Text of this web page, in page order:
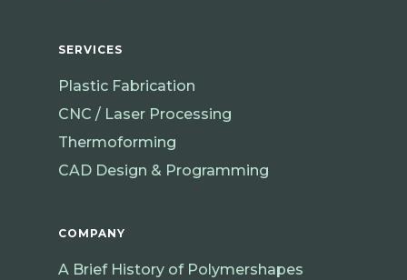
SERVICES
Plastic Fabrication
CNC / Laser Processing
Thermoforming
CAD Design & Programming
COMPANY
A Brief History of Polymershapes